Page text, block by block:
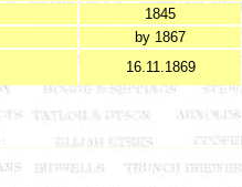
1845
by 1867
16.11.1869